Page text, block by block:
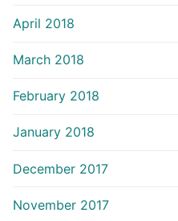
April 2018
March 2018
February 2018
January 2018
December 2017
November 2017